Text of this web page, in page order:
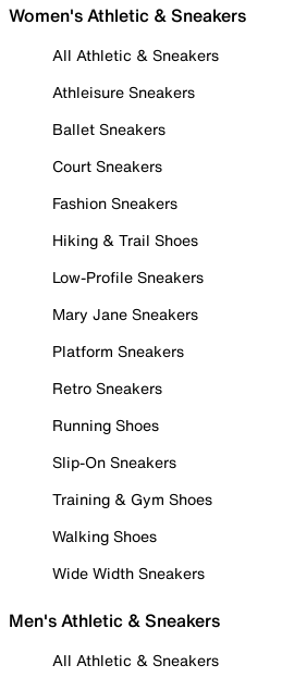
Women's Athletic & Sneakers
All Athletic & Sneakers
Athleisure Sneakers
Ballet Sneakers
Court Sneakers
Fashion Sneakers
Hiking & Trail Shoes
Low-Profile Sneakers
Mary Jane Sneakers
Platform Sneakers
Retro Sneakers
Running Shoes
Slip-On Sneakers
Training & Gym Shoes
Walking Shoes
Wide Width Sneakers
Men's Athletic & Sneakers
All Athletic & Sneakers